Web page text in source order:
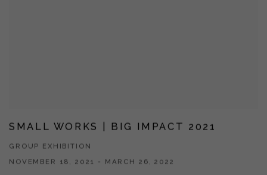
SMALL WORKS | BIG IMPACT 2021
GROUP EXHIBITION
NOVEMBER 18, 2021 - MARCH 26, 2022